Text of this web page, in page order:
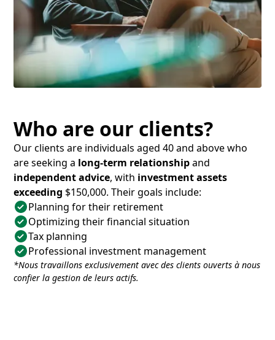
Who are our clients?
Our clients are individuals aged 40 and above who
are seeking a long-term relationshipand
independent advice, with investment assets
exceeding $150,000. Their goals include:
Planning for their retirement
Optimizing their financial situation
Tax planning
Professional investment management
*Nous travaillons exclusivement avec des clients ouverts à nous
confier la gestion de leurs actifs.